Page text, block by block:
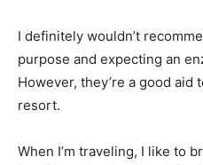
I definitely wouldn’t
purpose and expecting an
However, they’re a good aid
resort.
When I’m traveling, I like to